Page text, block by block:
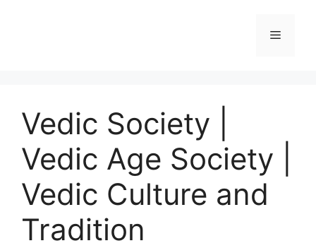
Menu
Vedic Society |
Vedic Age Society |
Vedic Culture and
Tradition